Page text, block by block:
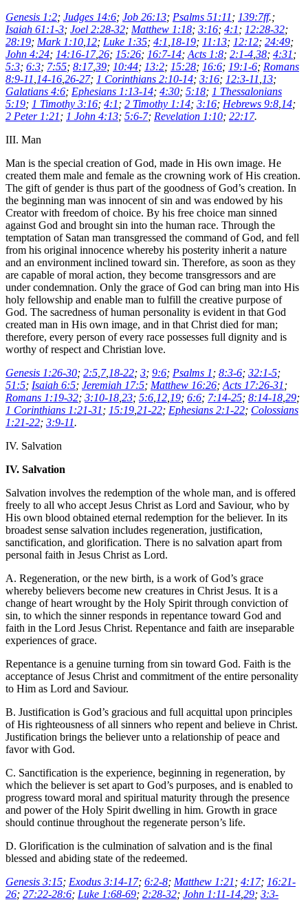
Genesis 1:2; Judges 14:6; Job 26:13; Psalms 51:11 ; 139:7ff.;
Isaiah 61:1-3; Joel 2:28-32; Matthew 1:18; 3:16; 4:1 ; 12:28-32;
28:19; Mark 1:10 12; Luke 1:35; 4:1 18-19; 11:13; 12:12; 24:49;
John 4:24; 14:16-17,26; 15:26; 16:7-14; Acts 1:8; 2:1-4 38; 4:31 ;
5:3; 6:3; 7:55; 8:17,39; 10:44; 13:2; 15:28; 16:6; 19:1-6; Romans
8:9-11 14-16 26-27; 1 Corinthians 2:10-14; 3:16; 12:3-11 13;
Galatians 4:6; Ephesians 1:13-14; 4:30; 5:18; 1 Thessalonians
5:19; 1 Timothy 3:16; 4:1 ; 2 Timothy 1:14; 3:16; Hebrews 9:8 14;
2 Peter 1:21 ; 1 John 4:13; 5:6-7; Revelation 1:10; 22:17.
III. Man
Man is the special creation of God, made in His own image. He
created them male and female as the crowning work of His creation.
The gift of gender is thus part of the goodness of God’s creation. In
the beginning man was innocent of sin and was endowed by his
Creator with freedom of choice. By his free choice man sinned
against God and brought sin into the human race. Through the
temptation of Satan man transgressed the command of God, and fell
from his original innocence whereby his posterity inherit a nature
and an environment inclined toward sin. Therefore, as soon as they
are capable of moral action, they become transgressors and are
under condemnation. Only the grace of God can bring man into His
holy fellowship and enable man to fulfill the creative purpose of
God. The sacredness of human personality is evident in that God
created man in His own image, and in that Christ died for man;
therefore, every person of every race possesses full dignity and is
worthy of respect and Christian love.
Genesis 1:26-30; 2:5 7, 18-22; 3; 9:6; Psalms 1 ; 8:3-6; 32:1-5;
51:5; Isaiah 6:5; Jeremiah 17:5; Matthew 16:26; Acts 17:26-31 ;
Romans 1:19-32; 3:10-18 23; 5:6 12 19; 6:6; 7:14-25; 8:14-18 29;
1 Corinthians 1:21-31 ; 15:19 21-22; Ephesians 2:1-22; Colossians
1:21-22; 3:9-11.
IV. Salvation
IV. Salvation
Salvation involves the redemption of the whole man, and is offered
freely to all who accept Jesus Christ as Lord and Saviour, who by
His own blood obtained eternal redemption for the believer. In its
broadest sense salvation includes regeneration, justification,
sanctification, and glorification. There is no salvation apart from
personal faith in Jesus Christ as Lord.
A. Regeneration, or the new birth, is a work of God’s grace
whereby believers become new creatures in Christ Jesus. It is a
change of heart wrought by the Holy Spirit through conviction of
sin, to which the sinner responds in repentance toward God and
faith in the Lord Jesus Christ. Repentance and faith are inseparable
experiences of grace.
Repentance is a genuine turning from sin toward God. Faith is the
acceptance of Jesus Christ and commitment of the entire personality
to Him as Lord and Saviour.
B. Justification is God’s gracious and full acquittal upon principles
of His righteousness of all sinners who repent and believe in Christ.
Justification brings the believer unto a relationship of peace and
favor with God.
C. Sanctification is the experience, beginning in regeneration, by
which the believer is set apart to God’s purposes, and is enabled to
progress toward moral and spiritual maturity through the presence
and power of the Holy Spirit dwelling in him. Growth in grace
should continue throughout the regenerate person’s life.
D. Glorification is the culmination of salvation and is the final
blessed and abiding state of the redeemed.
Genesis 3:15; Exodus 3:14-17; 6:2-8; Matthew 1:21 ; 4:17; 16:21-
26; 27:22-28:6; Luke 1:68-69; 2:28-32; John 1:11-14 29; 3:3-